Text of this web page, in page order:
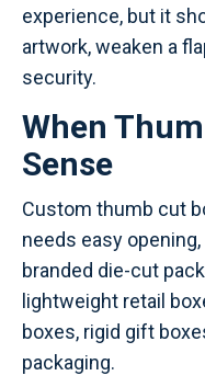
experience, but it
artwork, weaken a
security.
When
Sense
Custom thumb cut
needs easy
branded die-cut
lightweight retail
boxes, rigid gift
packaging.